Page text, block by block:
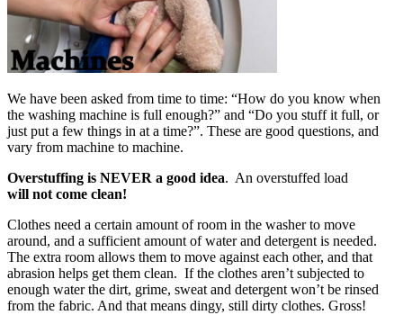
We have been asked from time to time: “How do you know when
the washing machine is full enough?” and “Do you stuff it full, or
just put a few things in at a time?”. These are good questions, and
vary from machine to machine.
Overstuffing is NEVER a good idea. An overstuffed load
will not come clean!
Clothes need a certain amount of room in the washer to move
around, and a sufficient amount of water and detergent is needed.
The extra room allows them to move against each other, and that
abrasion helps get them clean. If the clothes aren’t subjected to
enough water the dirt, grime, sweat and detergent won’t be rinsed
from the fabric. And that means dingy, still dirty clothes. Gross!